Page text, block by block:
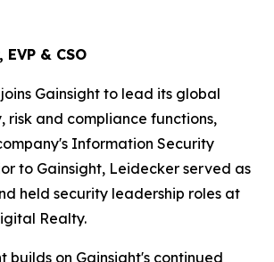
& CSO
Gainsight to lead its global
risk and compliance functions,
Information Security
to Gainsight, Leidecker served as
held security leadership roles at
Realty.
builds on Gainsight's continued